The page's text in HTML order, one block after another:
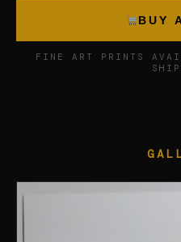
BUY
FINE ART PRINTS